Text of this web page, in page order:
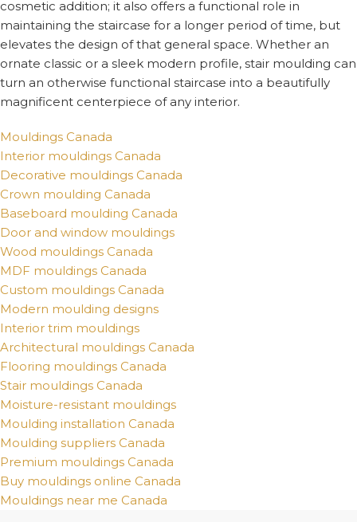
cosmetic addition; it also offers a functional role in
maintaining the staircase for a longer period of time, but
elevates the design of that general space. Whether an
ornate classic or a sleek modern profile, stair moulding can
turn an otherwise functional staircase into a beautifully
magnificent centerpiece of any interior.
Mouldings Canada
Interior mouldings Canada
Decorative mouldings Canada
Crown moulding Canada
Baseboard moulding Canada
Door and window mouldings
Wood mouldings Canada
MDF mouldings Canada
Custom mouldings Canada
Modern moulding designs
Interior trim mouldings
Architectural mouldings Canada
Flooring mouldings Canada
Stair mouldings Canada
Moisture-resistant mouldings
Moulding installation Canada
Moulding suppliers Canada
Premium mouldings Canada
Buy mouldings online Canada
Mouldings near me Canada